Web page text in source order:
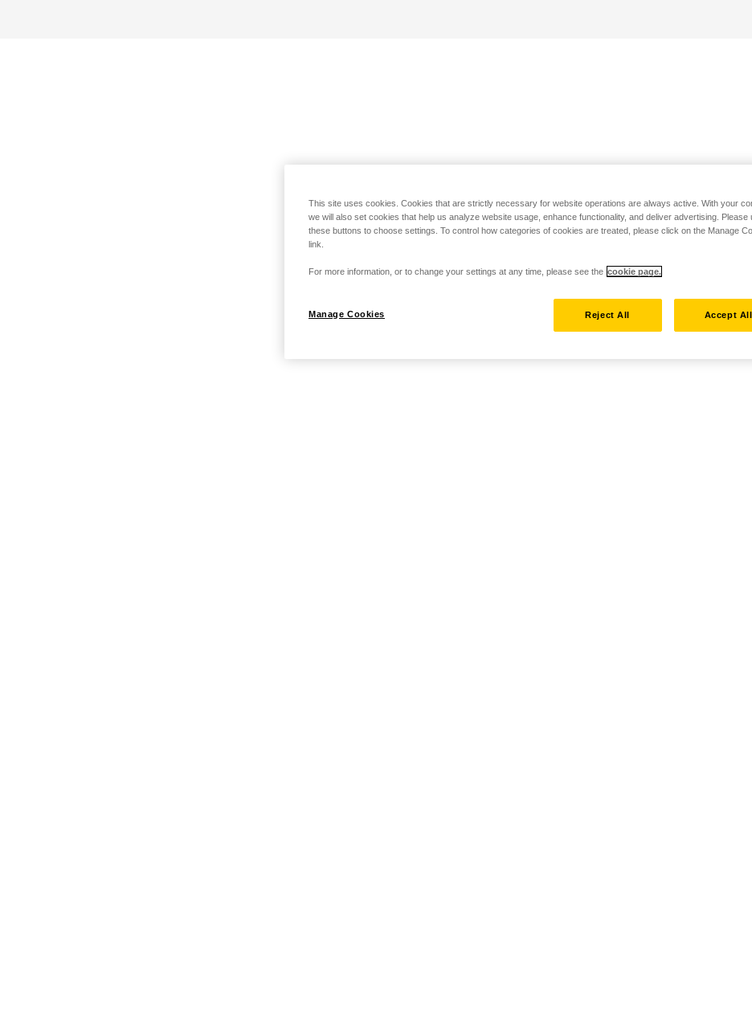
This site uses cookies. Cookies that are strictly necessary for website operations are always active. With your
we will also set cookies that help us analyze website usage, enhance functionality, and deliver advertising. Please
these buttons to choose settings. To control how categories of cookies are treated, please click on the Manage
link.
For more information, or to change your settings at any time, please see the cookie page.
Manage Cookies Reject All Accept All